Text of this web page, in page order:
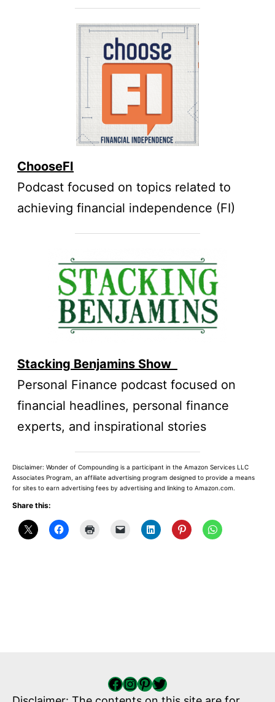
ChooseFI
Podcast focused on topics related to
achieving financial independence (FI)
Stacking Benjamins Show
Personal Finance podcast focused on
financial headlines, personal finance
experts, and inspirational stories
Disclaimer: Wonder of Compounding is a participant in the Amazon Services LLC
Associates Program, an affiliate advertising program designed to provide a means
for sites to earn advertising fees by advertising and linking to Amazon.com.
Share this:
Facebook
Instagram
Pinterest
Twitter